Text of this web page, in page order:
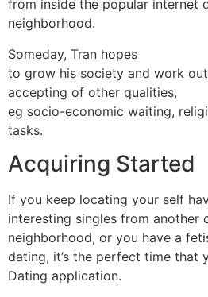
from inside the popular internet
neighborhood.
Someday, Tran hopes
to grow his society and work
accepting of other qualities,
eg socio-economic waiting,
tasks.
Acquiring Started
If you keep locating your self
interesting singles from another
neighborhood, or you have a
dating, it’s the perfect time that
Dating application.